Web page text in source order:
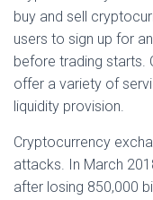
buy and sell
users to sign up for
before trading starts.
offer a variety of
liquidity provision.
Cryptocurrency
attacks. In March
after losing 850,000